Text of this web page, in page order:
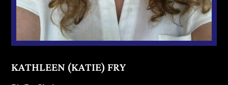
KATHLEEN (KATIE) FRY